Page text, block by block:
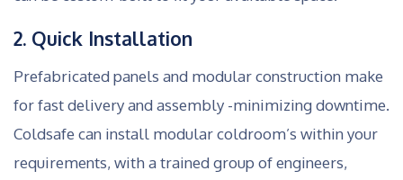
2. Quick Installation
Prefabricated panels and modular construction make
for fast delivery and assembly -minimizing downtime.
Coldsafe can install modular coldroom’s within your
requirements, with a trained group of engineers,